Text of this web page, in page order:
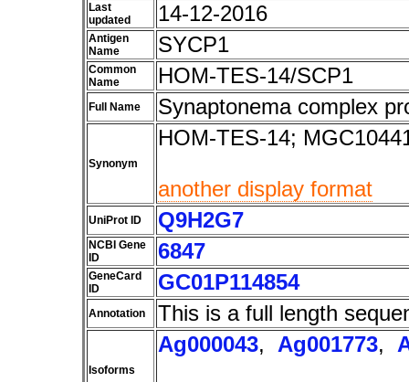
Last
updated
14-12-2016
Antigen
Name
SYCP1
Common
Name
HOM-TES-14/SCP1
Full Name Synaptonema complex
Synonym
HOM-TES-14;
another display format
UniProt ID Q9H2G7
NCBI Gene
ID
6847
GeneCard
ID
GC01P114854
Annotation This is a full length
Isoforms
Ag000043, Ag001773,